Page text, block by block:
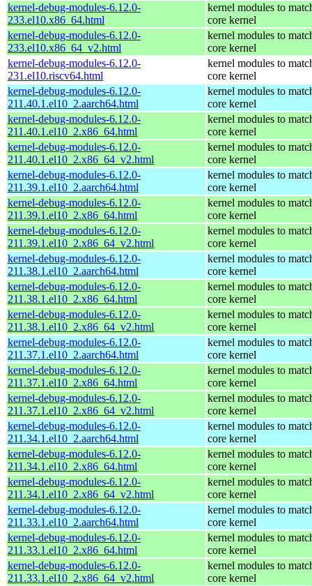
kernel-debug-modules-6.12.0-
233.el10.x86_64.html
kernel modules to
core kernel
kernel-debug-modules-6.12.0-
233.el10.x86_64_v2.html
kernel modules to
core kernel
kernel-debug-modules-6.12.0-
231.el10.riscv64.html
kernel modules to
core kernel
kernel-debug-modules-6.12.0-
211.40.1.el10_2.aarch64.html
kernel modules to
core kernel
kernel-debug-modules-6.12.0-
211.40.1.el10_2.x86_64.html
kernel modules to
core kernel
kernel-debug-modules-6.12.0-
211.40.1.el10_2.x86_64_v2.html
kernel modules to
core kernel
kernel-debug-modules-6.12.0-
211.39.1.el10_2.aarch64.html
kernel modules to
core kernel
kernel-debug-modules-6.12.0-
211.39.1.el10_2.x86_64.html
kernel modules to
core kernel
kernel-debug-modules-6.12.0-
211.39.1.el10_2.x86_64_v2.html
kernel modules to
core kernel
kernel-debug-modules-6.12.0-
211.38.1.el10_2.aarch64.html
kernel modules to
core kernel
kernel-debug-modules-6.12.0-
211.38.1.el10_2.x86_64.html
kernel modules to
core kernel
kernel-debug-modules-6.12.0-
211.38.1.el10_2.x86_64_v2.html
kernel modules to
core kernel
kernel-debug-modules-6.12.0-
211.37.1.el10_2.aarch64.html
kernel modules to
core kernel
kernel-debug-modules-6.12.0-
211.37.1.el10_2.x86_64.html
kernel modules to
core kernel
kernel-debug-modules-6.12.0-
211.37.1.el10_2.x86_64_v2.html
kernel modules to
core kernel
kernel-debug-modules-6.12.0-
211.34.1.el10_2.aarch64.html
kernel modules to
core kernel
kernel-debug-modules-6.12.0-
211.34.1.el10_2.x86_64.html
kernel modules to
core kernel
kernel-debug-modules-6.12.0-
211.34.1.el10_2.x86_64_v2.html
kernel modules to
core kernel
kernel-debug-modules-6.12.0-
211.33.1.el10_2.aarch64.html
kernel modules to
core kernel
kernel-debug-modules-6.12.0-
211.33.1.el10_2.x86_64.html
kernel modules to
core kernel
kernel-debug-modules-6.12.0-
211.33.1.el10_2.x86_64_v2.html
kernel modules to
core kernel